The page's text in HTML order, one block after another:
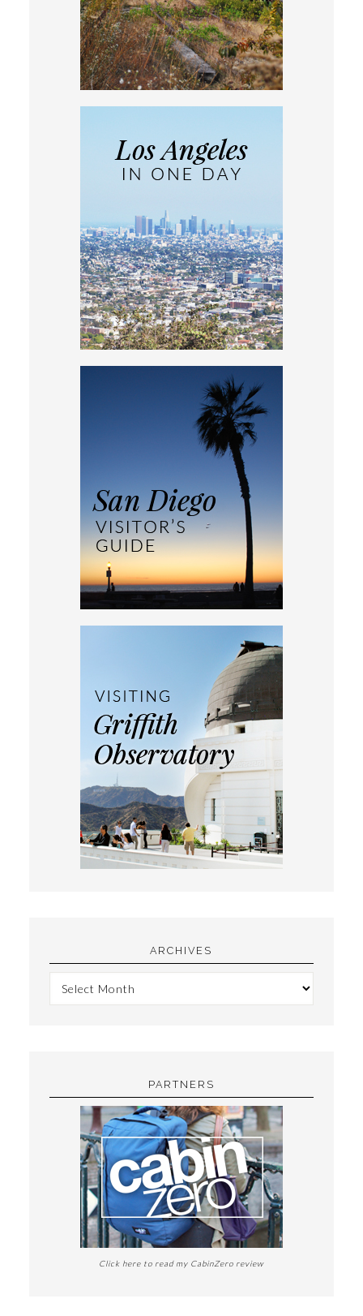
ARCHIVES
PARTNERS
Click here to read my CabinZero review